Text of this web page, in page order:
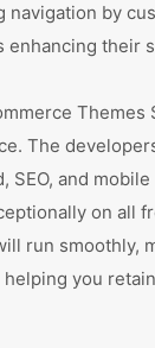
navigation by
enhancing their
The
SEO, and
on all
run smoothly,
you